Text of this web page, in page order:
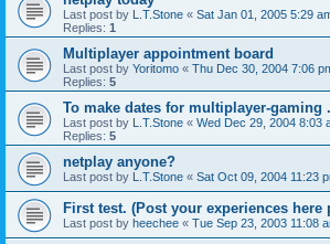
Last post by L.T.Stone « Sat Jan 01, 2005 5:29
Replies: 1
Multiplayer appointment board
Last post by Yoritomo « Thu Dec 30, 2004 7:06
Replies: 5
To make dates for multiplayer-gaming
Last post by L.T.Stone « Wed Dec 29, 2004 8:03
Replies: 5
netplay anyone?
Last post by L.T.Stone « Sat Oct 09, 2004 11:23
First test. (Post your experiences here
Last post by heechee « Tue Sep 23, 2003 11:08